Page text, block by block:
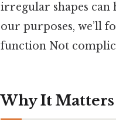
irregular shapes can
our purposes, we’ll
function Not
Why It Matters